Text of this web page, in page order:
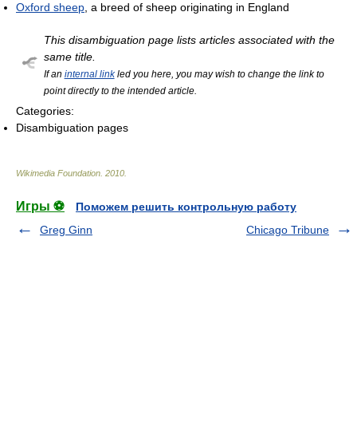
Oxford sheep , a breed of sheep originating in England
This disambiguation page lists articles associated with the
same title.
If an internal linkled you here, you may wish to change the link to
point directly to the intended article.
Categories:
Disambiguation pages
Wikimedia Foundation 2010
Игры ⚽
Поможем решить контрольную работу
Greg Ginn
Chicago Tribune